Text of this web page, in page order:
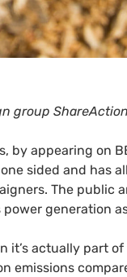
group ShareAction
by appearing on
sided and has
The public
generation
it’s actually part
emissions